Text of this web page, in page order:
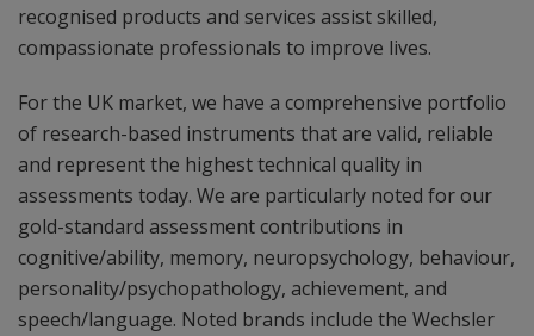
recognised products and services assist skilled,
compassionate professionals to improve lives.
For the UK market, we have a comprehensive portfolio
of research-based instruments that are valid, reliable
and represent the highest technical quality in
assessments today. We are particularly noted for our
gold-standard assessment contributions in
cognitive/ability, memory, neuropsychology, behaviour,
personality/psychopathology, achievement, and
speech/language. Noted brands include the Wechsler